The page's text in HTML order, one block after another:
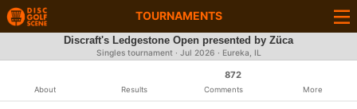
TOURNAMENTS
Discraft's Ledgestone Open presented by Züca
Singles tournament · Jul 2026 · Eureka, IL
About Results
872
Comments More